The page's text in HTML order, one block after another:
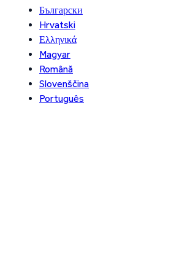
Български
Hrvatski
Ελληνικά
Magyar
Română
Slovenščina
Português